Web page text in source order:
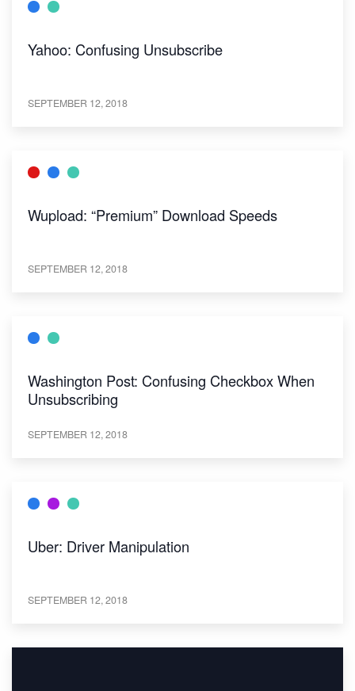
Yahoo: Confusing Unsubscribe
SEPTEMBER 12, 2018
Wupload: “Premium” Download Speeds
SEPTEMBER 12, 2018
Washington Post: Confusing Checkbox When
Unsubscribing
SEPTEMBER 12, 2018
Uber: Driver Manipulation
SEPTEMBER 12, 2018